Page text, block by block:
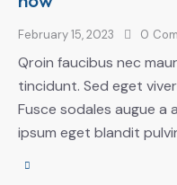
February 15, 2023 0
Qroin faucibus nec
tincidunt. Sed eget
Fusce sodales augue a
ipsum eget blandit